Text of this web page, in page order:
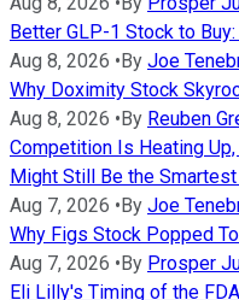
Better GLP-1 Stock to
Aug 8, 2026 •By Joe
Why Doximity Stock
Aug 8, 2026 •By Reuben
Competition Is Heating
Might Still Be the
Aug 7, 2026 •By Joe
Why Figs Stock Popped
Aug 7, 2026 •By Prosper
Eli Lilly's Timing of the